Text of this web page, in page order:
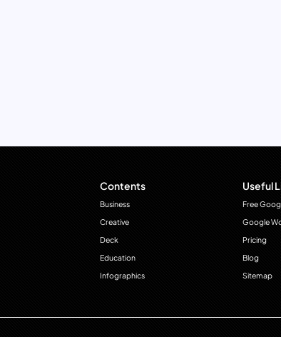
Contents
Business
Creative
Deck
Education
Infographics
Useful
Free
Google
Pricing
Blog
Sitemap